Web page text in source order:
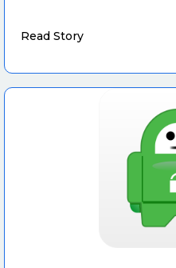
Read Story